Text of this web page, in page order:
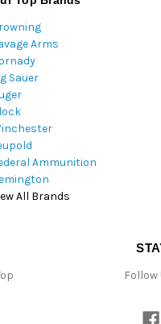
Arms
Sauer
Ammunition
All Brands
Follow